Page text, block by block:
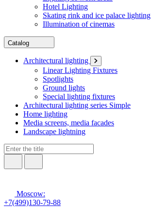
Hotel Lighting
Skating rink and ice palace lighting
Illumination of cinemas
Catalog
Architectural lighting
Linear Lighting Fixtures
Spotlights
Ground lights
Special lighting fixtures
Architectural lighting series Simple
Home lighting
Media screens, media facades
Landscape lightning
Moscow:
+7(499)130-79-88